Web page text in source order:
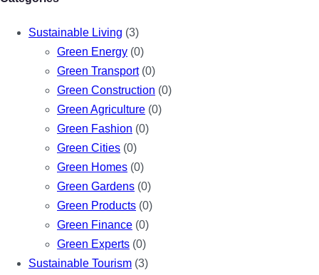
Sustainable Living (3)
Green Energy (0)
Green Transport(0)
Green Construction (0)
Green Agriculture (0)
Green Fashion (0)
Green Cities (0)
Green Homes (0)
Green Gardens (0)
Green Products (0)
Green Finance (0)
Green Experts (0)
Sustainable Tourism (3)